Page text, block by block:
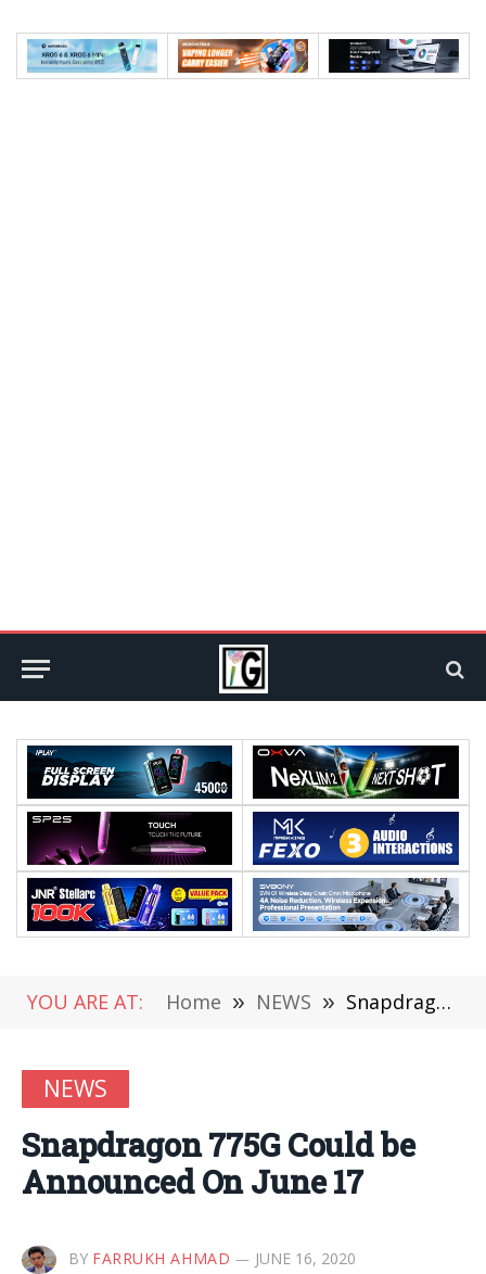
YOU ARE AT: Home » NEWS » Snapdragon 775G Could be Announced On June 17
NEWS
Snapdragon 775G Could be
Announced On June 17
BY FARRUKH AHMAD JUNE 16, 2020